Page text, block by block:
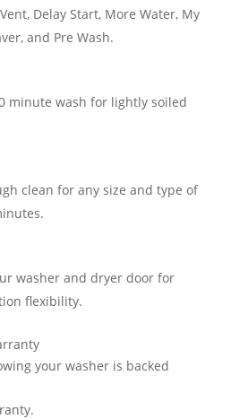
Delay Start, More Water, My
and Pre Wash.
minute wash for lightly soiled
clean for any size and type of
washer and dryer door for
flexibility.
your washer is backed